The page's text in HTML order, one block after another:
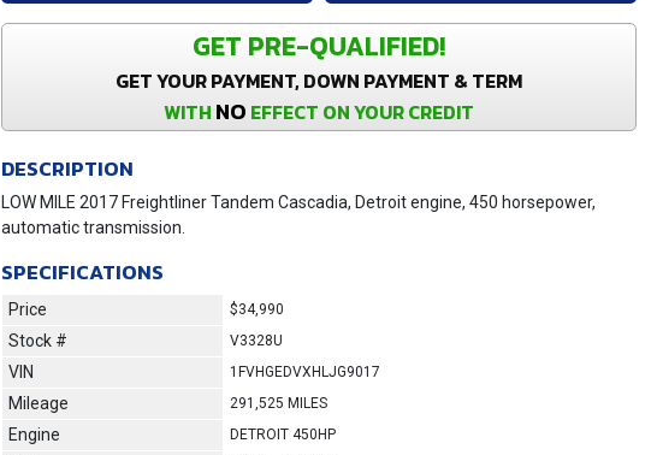
GET PRE-QUALIFIED!
GET YOUR PAYMENT, DOWN PAYMENT & TERM
WITH NO EFFECT ON YOUR CREDIT
DESCRIPTION
LOW MILE 2017 Freightliner Tandem Cascadia, Detroit engine, 450 horsepower,
automatic transmission.
SPECIFICATIONS
Price $34,990
Stock # V3328U
VIN 1FVHGEDVXHLJG9017
Mileage 291,525 MILES
Engine DETROIT 450HP